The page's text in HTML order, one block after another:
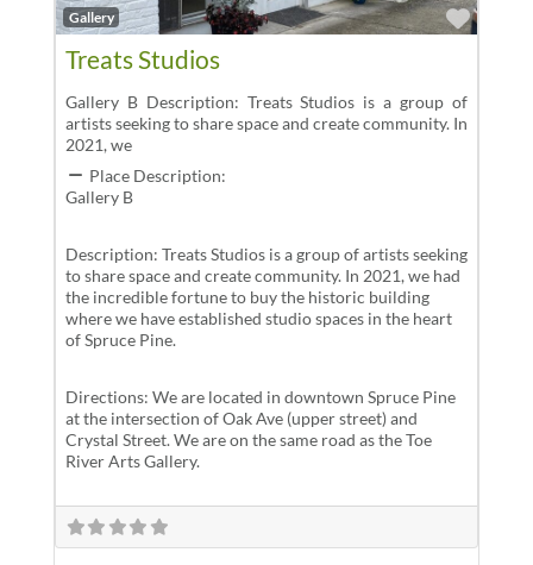
Gallery
Treats Studios
Gallery B Description: Treats Studios is a group of
artists seeking to share space and create community. In
2021, we
Place Description:
Gallery B
Description: Treats Studios is a group of artists seeking
to share space and create community. In 2021, we had
the incredible fortune to buy the historic building
where we have established studio spaces in the heart
of Spruce Pine.
Directions: We are located in downtown Spruce Pine
at the intersection of Oak Ave (upper street) and
Crystal Street. We are on the same road as the Toe
River Arts Gallery.